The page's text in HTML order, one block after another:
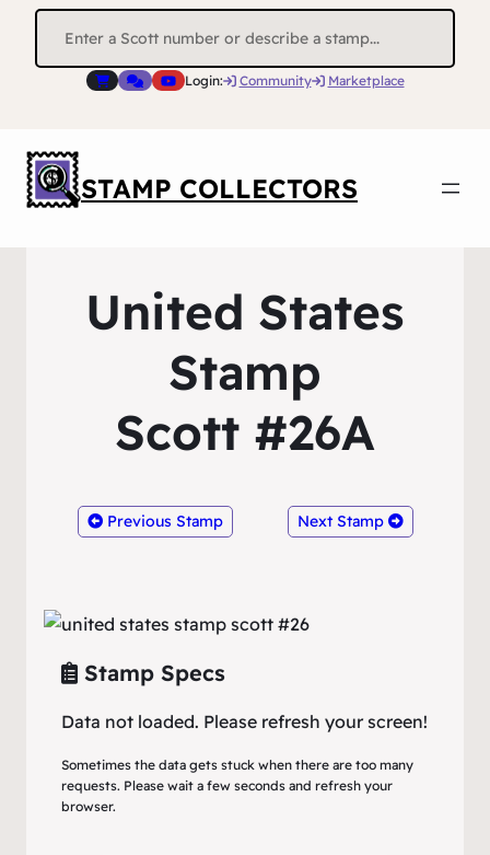
Search
Login: Community Marketplace
STAMP COLLECTORS
United States
Stamp
Scott #26A
Previous Stamp Next Stamp
Stamp Specs
Data not loaded. Please refresh your screen!
Sometimes the data gets stuck when there are too many
requests. Please wait a few seconds and refresh your
browser.